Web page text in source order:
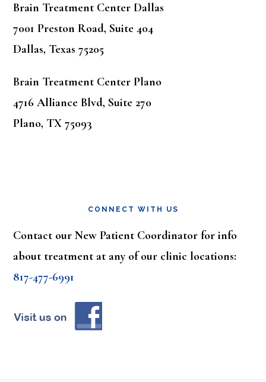
Brain Treatment Center Dallas
7001 Preston Road, Suite 404
Dallas, Texas 75205
Brain Treatment Center Plano
4716 Alliance Blvd, Suite 270
Plano, TX 75093
CONNECT WITH US
Contact our New Patient Coordinator for info
about treatment at any of our clinic locations:
817-477-6991